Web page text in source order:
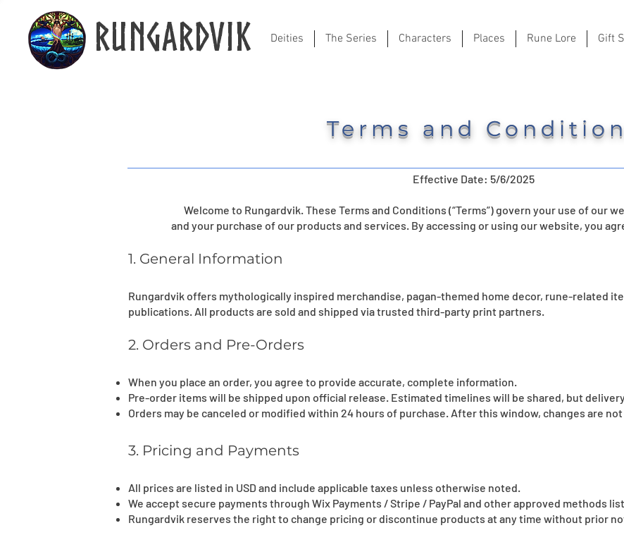
Rungardvik Deities The Series Characters Places Rune Lore Gift
Terms and
Effective Date: 5/6/2025
Welcome to Rungardvik. These Terms and Conditions (“Terms”) govern your use of our
and your purchase of our products and services. By accessing or using our website, you
1. General Information
Rungardvik offers mythologically inspired merchandise, pagan-themed home decor, rune-related
publications. All products are sold and shipped via trusted third-party print partners.
2. Orders and Pre-Orders
When you place an order, you agree to provide accurate, complete information.
Pre-order items will be shipped upon official release. Estimated timelines will be shared, but
Orders may be canceled or modified within 24 hours of purchase. After this window, changes are
3. Pricing and Payments
All prices are listed in USD and include applicable taxes unless otherwise noted.
We accept secure payments through Wix Payments / Stripe / PayPal and other approved methods
Rungardvik reserves the right to change pricing or discontinue products at any time without prior